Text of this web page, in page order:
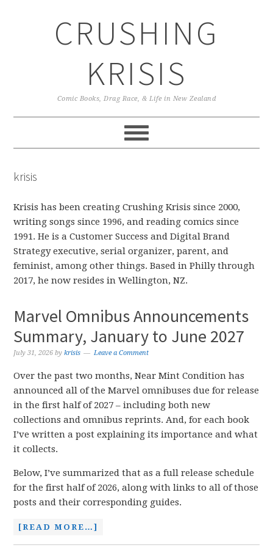
CRUSHING
KRISIS
Comic Books, Drag Race, & Life in New Zealand
krisis
Krisis has been creating Crushing Krisis since 2000,
writing songs since 1996, and reading comics since
1991. He is a Customer Success and Digital Brand
Strategy executive, serial organizer, parent, and
feminist, among other things. Based in Philly through
2017, he now resides in Wellington, NZ.
Marvel Omnibus Announcements
Summary, January to June 2027
July 31, 2026 bykrisis Leave a Comment
Over the past two months, Near Mint Condition has
announced all of the Marvel omnibuses due for release
in the first half of 2027 – including both new
collections and omnibus reprints. And, for each book
I’ve written a post explaining its importance and what
it collects.
Below, I’ve summarized that as a full release schedule
for the first half of 2026, along with links to all of those
posts and their corresponding guides.
[READ MORE…]